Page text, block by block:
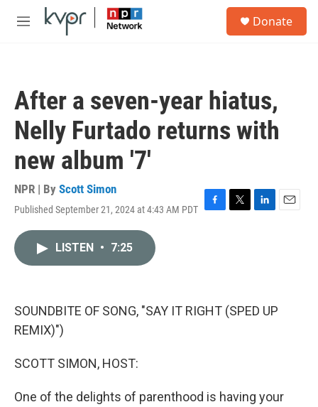
Skip to main content
M
Donate
After a seven-year hiatus,
Nelly Furtado returns with
new album '7'
NPR | By Scott Simon
Published September 21, 2024 at 4:43 AM PDT F
k
T
L
n
E
LISTEN • 7:25
SOUNDBITE OF SONG, "SAY IT RIGHT (SPED UP
REMIX)")
SCOTT SIMON, HOST:
One of the delights of parenthood is having your